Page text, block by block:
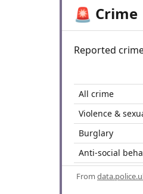
🚨 Crime
Reported
All crime
Violence &
Burglary
Anti-social
From